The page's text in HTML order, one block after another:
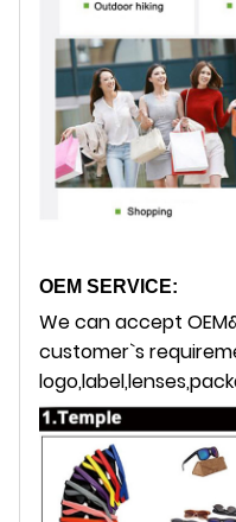
OEM SERVICE:
We can accept
customer`s